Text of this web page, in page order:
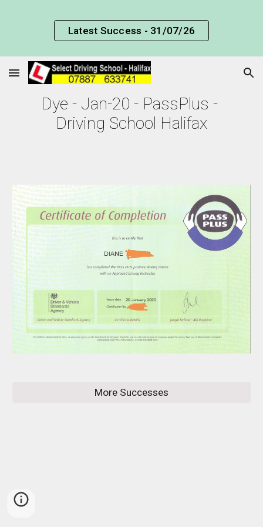
Skip to main content Skip to navigation
Latest Success - 31/07/26
Dye - Jan-20 - PassPlus -
Driving School Halifax
More Successes